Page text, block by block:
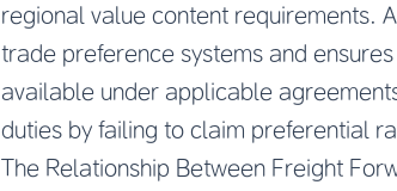
regional value content requirements.
trade preference systems and
available under applicable
duties by failing to claim preferential
The Relationship Between Freight